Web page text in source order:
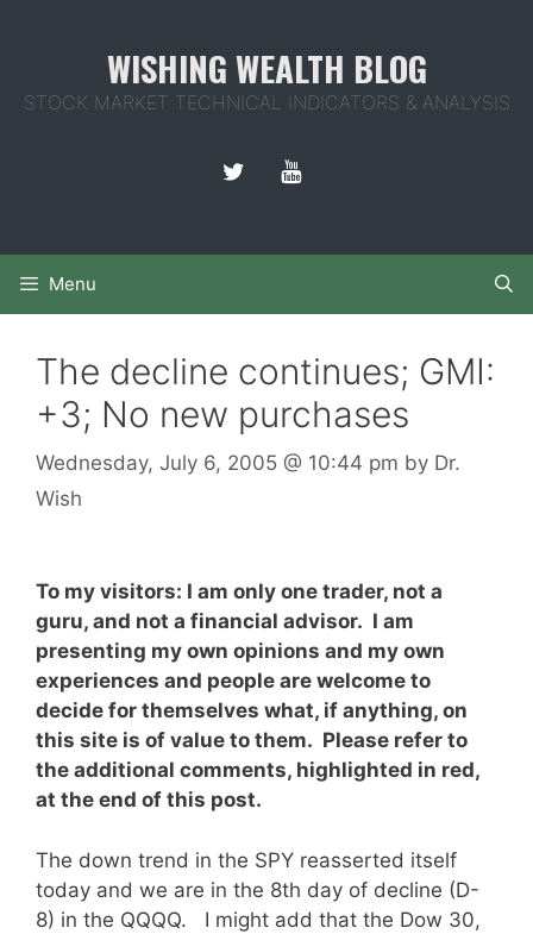
WISHING WEALTH BLOG
STOCK MARKET TECHNICAL INDICATORS & ANALYSIS
Menu
The decline continues; GMI:
+3; No new purchases
Wednesday, July 6, 2005 @ 10:44 pm by Dr.
Wish
To my visitors: I am only one trader, not a
guru, and not a financial advisor. I am
presenting my own opinions and my own
experiences and people are welcome to
decide for themselves what, if anything, on
this site is of value to them. Please refer to
the additional comments, highlighted in red,
at the end of this post.
The down trend in the SPY reasserted itself
today and we are in the 8th day of decline (D-
8) in the QQQQ.
I might add that the Dow 30,